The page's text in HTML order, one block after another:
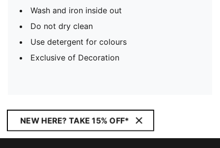
Wash and iron inside out
Do not dry clean
Use detergent for colours
Exclusive of Decoration
NEW HERE? TAKE 15% OFF*